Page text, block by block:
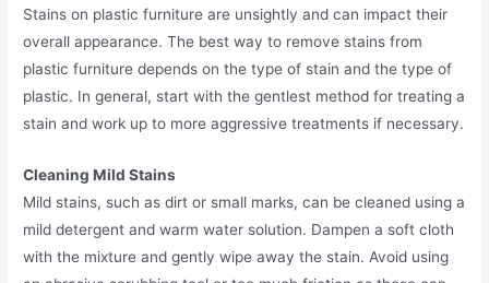
Stains on plastic furniture are unsightly and can impact their
overall appearance. The best way to remove stains from
plastic furniture depends on the type of stain and the type of
plastic. In general, start with the gentlest method for treating a
stain and work up to more aggressive treatments if necessary.
Cleaning Mild Stains
Mild stains, such as dirt or small marks, can be cleaned using a
mild detergent and warm water solution. Dampen a soft cloth
with the mixture and gently wipe away the stain. Avoid using